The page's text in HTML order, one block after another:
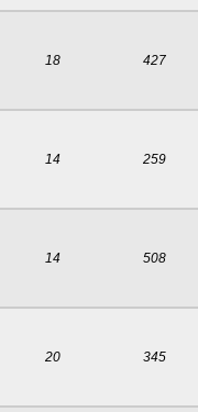
18 427
14 259
14 508
20 345